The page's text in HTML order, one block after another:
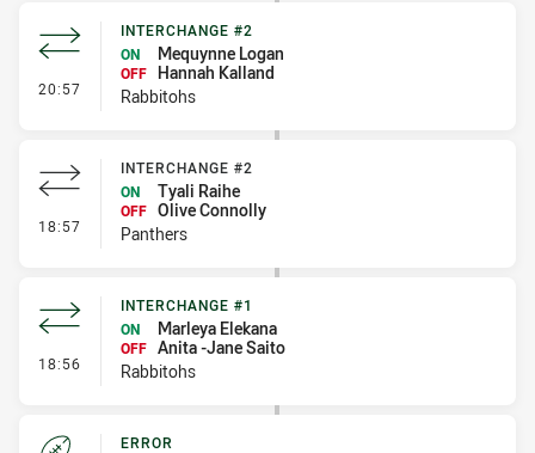
20:57 - Interchange #2
INTERCHANGE #2
ON
Mequynne Logan
OFF Hannah Kalland
Rabbitohs
18:57 - Interchange #2
INTERCHANGE #2
ON
Tyali Raihe
OFF Olive Connolly
Panthers
18:56 - Interchange #1
INTERCHANGE #1
ON
Marleya Elekana
OFF Anita -Jane Saito
Rabbitohs
ERROR